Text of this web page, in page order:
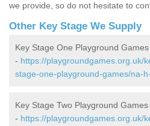
we provide, so do not hesitate to
Other Key Stage We Supply
Key Stage One Playground
- https://playgroundgames.org.uk/
stage-one-playground-games/na-
Key Stage Two Playground
- https://playgroundgames.org.uk/